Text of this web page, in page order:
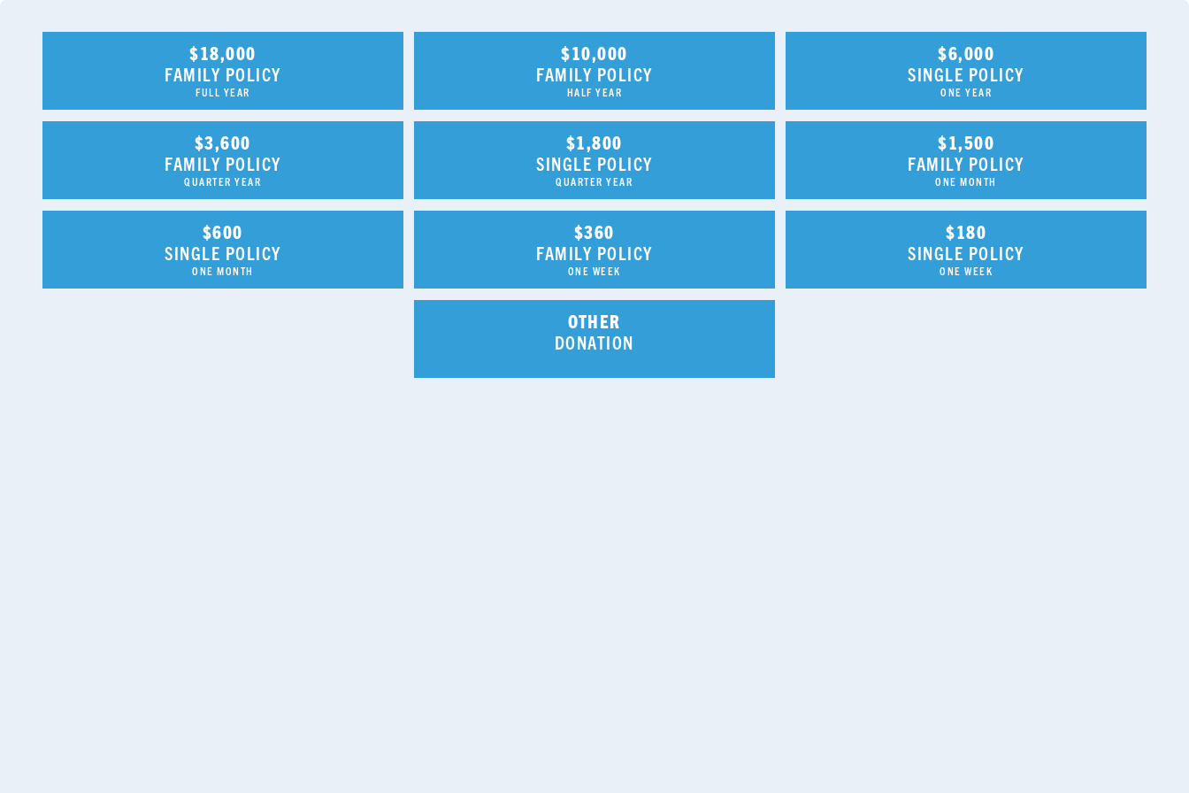
$18,000
FAMILY POLICY
FULL YEAR
$10,000
FAMILY POLICY
HALF YEAR
$6,000
SINGLE POLICY
ONE YEAR
$3,600
FAMILY POLICY
QUARTER YEAR
$1,800
SINGLE POLICY
QUARTER YEAR
$1,500
FAMILY POLICY
ONE MONTH
$600
SINGLE POLICY
ONE MONTH
$360
FAMILY POLICY
ONE WEEK
$180
SINGLE POLICY
ONE WEEK
OTHER
DONATION